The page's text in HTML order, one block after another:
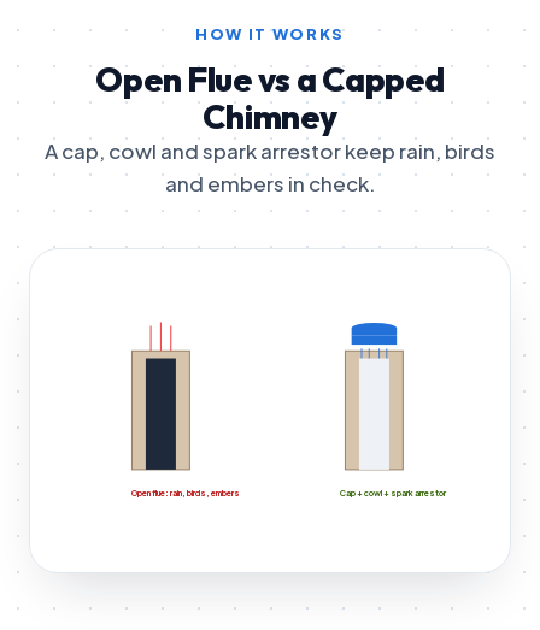
HOW IT WORKS
Open Flue vs a Capped
Chimney
A cap, cowl and spark arrestor keep rain, birds
and embers in check.
Open flue: rain, birds, embers Cap + cowl + spark arrestor